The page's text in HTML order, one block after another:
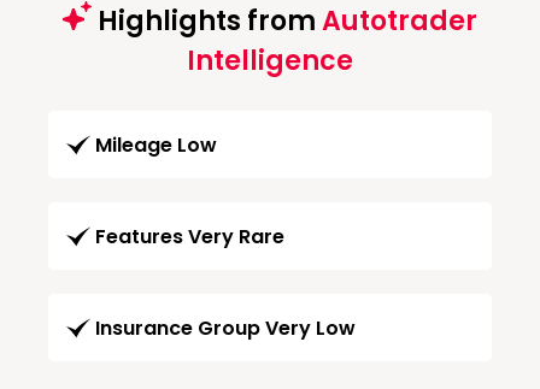
Highlights fromAutotrader
Intelligence
Mileage Low
Features Very Rare
Insurance Group Very Low